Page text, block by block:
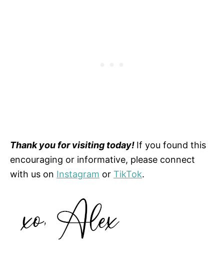
Thank you for visiting today! If you found this
encouraging or informative, please connect
with us on Instagram or TikTok.